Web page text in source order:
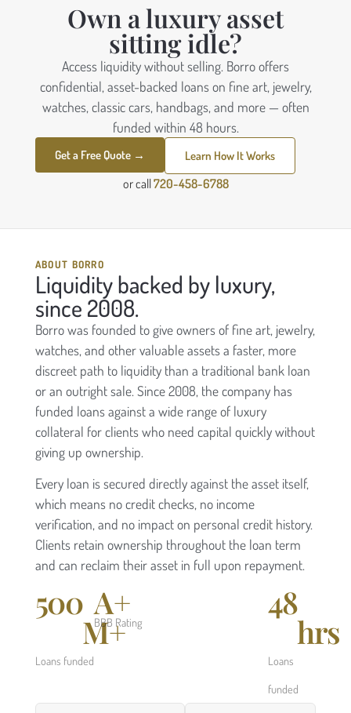
Own a luxury asset
sitting idle?
Access liquidity without selling. Borro offers
confidential, asset-backed loans on fine art, jewelry,
watches, classic cars, handbags, and more — often
funded within 48 hours.
Get a Free Quote → Learn How It Works
or call720-458-6788
ABOUT BORRO
Liquidity backed by luxury,
since 2008.
Borro was founded to give owners of fine art, jewelry,
watches, and other valuable assets a faster, more
discreet path to liquidity than a traditional bank loan
or an outright sale. Since 2008, the company has
funded loans against a wide range of luxury
collateral for clients who need capital quickly without
giving up ownership.
Every loan is secured directly against the asset itself,
which means no credit checks, no income
verification, and no impact on personal credit history.
Clients retain ownership throughout the loan term
and can reclaim their asset in full upon repayment.
Loans funded
500
M+
A+
BBB Rating
Loans
funded
48
hrs